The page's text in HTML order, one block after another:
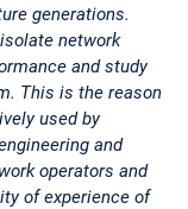
generations.
network
and study
This is the reason
used by
and
operators and
of experience of